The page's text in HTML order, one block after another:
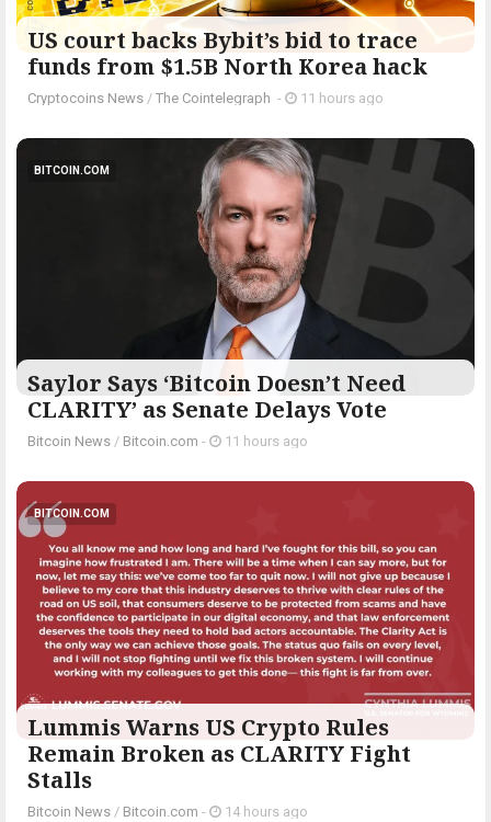
US court backs Bybit’s bid to trace
funds from $1.5B North Korea hack
Cryptocoins News / The Cointelegraph ​ - 11 hours ago
BITCOIN.COM
Saylor Says ‘Bitcoin Doesn’t Need
CLARITY’ as Senate Delays Vote
Bitcoin News / Bitcoin.com - 11 hours ago
BITCOIN.COM
Lummis Warns US Crypto Rules
Remain Broken as CLARITY Fight
Stalls
Bitcoin News / Bitcoin.com - 14 hours ago